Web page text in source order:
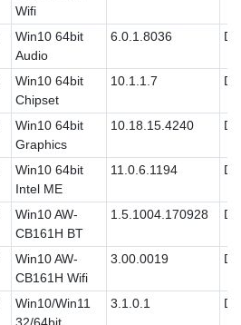
Wifi
Win10 64bit
Audio
6.0.1.8036
Win10 64bit
Chipset
10.1.1.7
Win10 64bit
Graphics
10.18.15.4240
Win10 64bit
Intel ME
11.0.6.1194
Win10 AW-
CB161H BT
1.5.1004.170928
Win10 AW-
CB161H Wifi
3.00.0019
Win10/Win11
32/64bit
3.1.0.1